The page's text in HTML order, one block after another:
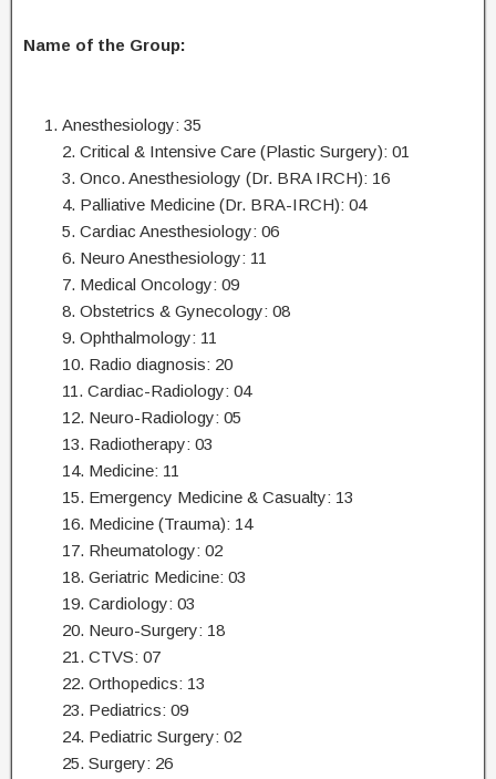
Name of the Group:
Anesthesiology: 35
2. Critical & Intensive Care (Plastic Surgery): 01
3. Onco. Anesthesiology (Dr. BRA IRCH): 16
4. Palliative Medicine (Dr. BRA-IRCH): 04
5. Cardiac Anesthesiology: 06
6. Neuro Anesthesiology: 11
7. Medical Oncology: 09
8. Obstetrics & Gynecology: 08
9. Ophthalmology: 11
10. Radio diagnosis: 20
11. Cardiac-Radiology: 04
12. Neuro-Radiology: 05
13. Radiotherapy: 03
14. Medicine: 11
15. Emergency Medicine & Casualty: 13
16. Medicine (Trauma): 14
17. Rheumatology: 02
18. Geriatric Medicine: 03
19. Cardiology: 03
20. Neuro-Surgery: 18
21. CTVS: 07
22. Orthopedics: 13
23. Pediatrics: 09
24. Pediatric Surgery: 02
25. Surgery: 26